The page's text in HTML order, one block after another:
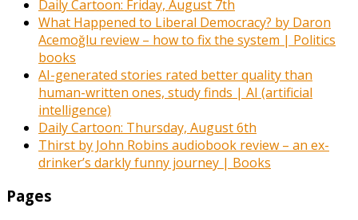
Daily Cartoon: Friday, August 7th
What Happened to Liberal Democracy? by Daron
Acemoğlu review – how to fix the system | Politics
books
AI-generated stories rated better quality than
human-written ones, study finds | AI (artificial
intelligence)
Daily Cartoon: Thursday, August 6th
Thirst by John Robins audiobook review – an ex-
drinker’s darkly funny journey | Books
Pages